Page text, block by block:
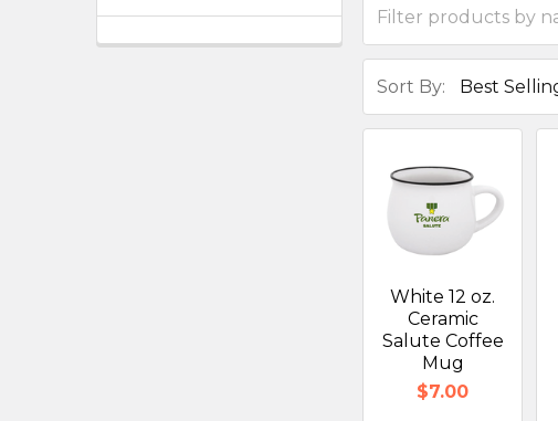
Sort By:
White 12 oz.
Ceramic
Salute Coffee
Mug
$7.00